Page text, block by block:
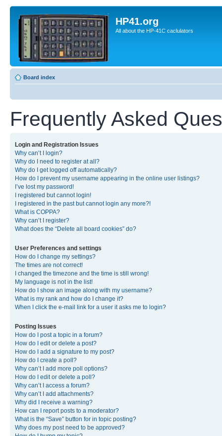
HP41.org
All about the HP-41C caclulators
Board index
Frequently Asked
Login and Registration Issues
Why can’t I login?
Why do I need to register at all?
Why do I get logged off automatically?
How do I prevent my username appearing in the online user listings?
I’ve lost my password!
I registered but cannot login!
I registered in the past but cannot login any more?!
What is COPPA?
Why can’t I register?
What does the “Delete all board cookies” do?
User Preferences and settings
How do I change my settings?
The times are not correct!
I changed the timezone and the time is still wrong!
My language is not in the list!
How do I show an image along with my username?
What is my rank and how do I change it?
When I click the e-mail link for a user it asks me to login?
Posting Issues
How do I post a topic in a forum?
How do I edit or delete a post?
How do I add a signature to my post?
How do I create a poll?
Why can’t I add more poll options?
How do I edit or delete a poll?
Why can’t I access a forum?
Why can’t I add attachments?
Why did I receive a warning?
How can I report posts to a moderator?
What is the “Save” button for in topic posting?
Why does my post need to be approved?